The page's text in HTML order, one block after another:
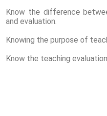
Know the difference
and evaluation.
Knowing the purpose of
Know the teaching